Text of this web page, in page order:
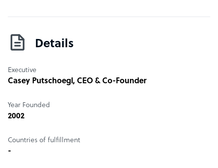
Details
Executive
Casey Putschoegl, CEO & Co-Founder
Year Founded
2002
Countries of fulfillment
-